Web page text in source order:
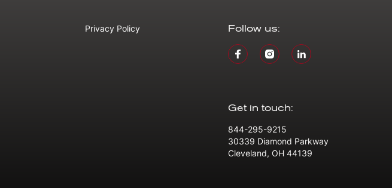
Privacy Policy Follow us:
Get in touch:
844-295-9215
30339 Diamond Parkway
Cleveland, OH 44139